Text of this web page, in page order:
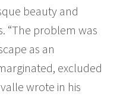
beauty and
“The problem was
as an
excluded
wrote in his